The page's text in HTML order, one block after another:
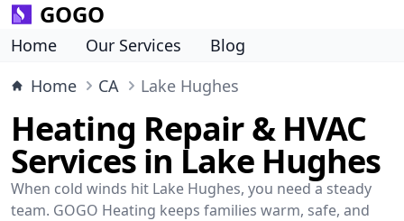
GOGO
Home Our Services
Blog
Home
CA Lake Hughes
Heating Repair & HVAC
Services in Lake Hughes
When cold winds hit Lake Hughes, you need a steady
team. GOGO Heating keeps families warm, safe, and